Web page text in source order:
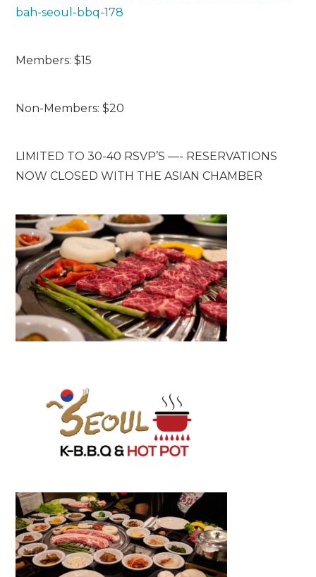
bah-seoul-bbq-178
Members: $15
Non-Members: $20
LIMITED TO 30-40 RSVP’S —- RESERVATIONS
NOW CLOSED WITH THE ASIAN CHAMBER